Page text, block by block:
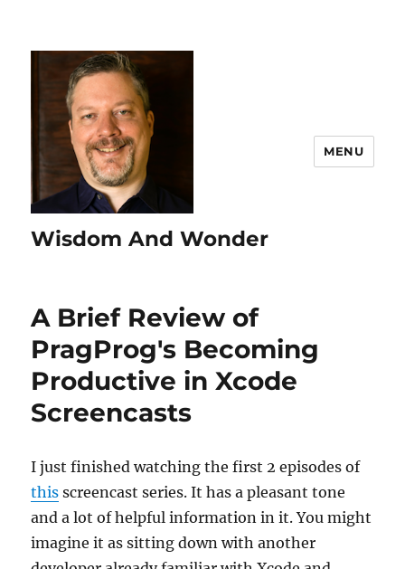
Wisdom And Wonder
MENU
A Brief Review of
PragProg's Becoming
Productive in Xcode
Screencasts
I just finished watching the first 2 episodes of
this screencast series. It has a pleasant tone
and a lot of helpful information in it. You might
imagine it as sitting down with another